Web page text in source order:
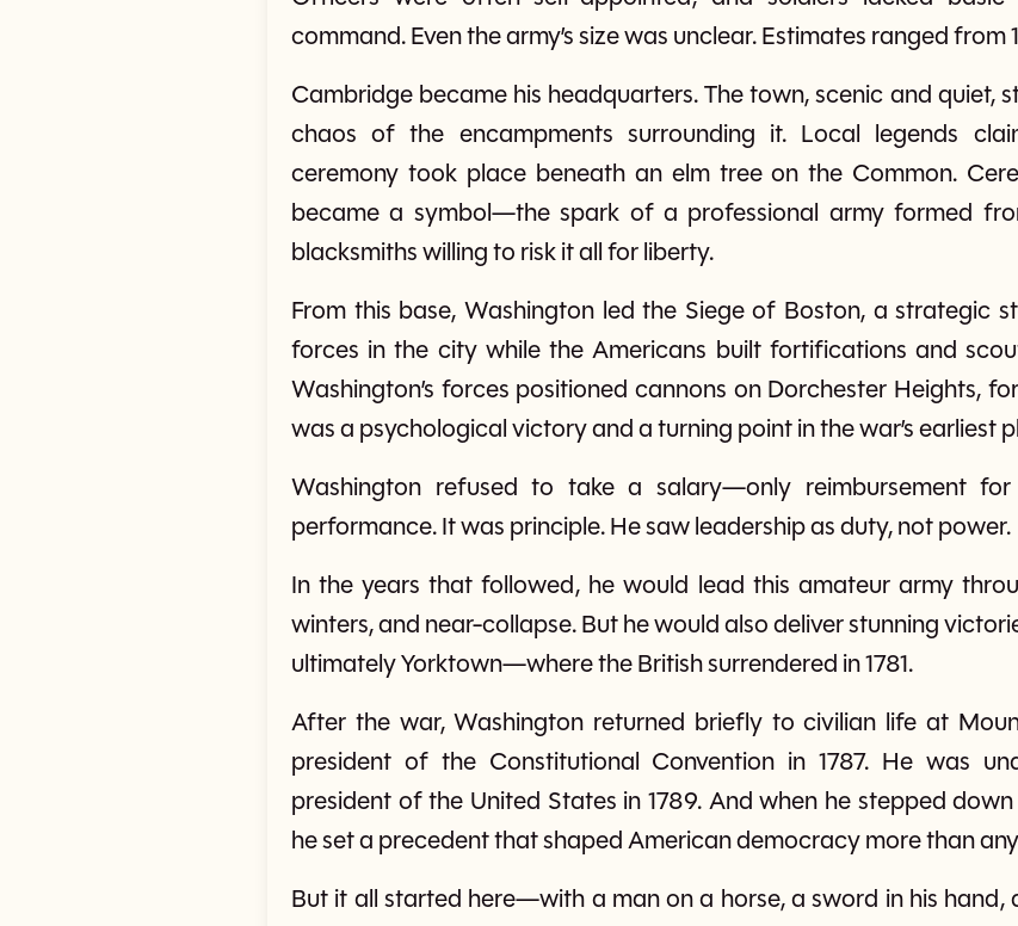
command. Even the army’s size was unclear. Estimates ranged
Cambridge became his headquarters. The town, scenic and quiet,
chaos of the encampments surrounding it. Local legends
ceremony took place beneath an elm tree on the Common.
became a symbol—the spark of a professional army formed
blacksmiths willing to risk it all for liberty.
From this base, Washington led the Siege of Boston, a strategic
forces in the city while the Americans built fortifications and
Washington’s forces positioned cannons on Dorchester Heights,
was a psychological victory and a turning point in the war’s earliest
Washington refused to take a salary—only reimbursement for
performance. It was principle. He saw leadership as duty, not power.
In the years that followed, he would lead this amateur army
winters, and near-collapse. But he would also deliver stunning
ultimately Yorktown—where the British surrendered in 1781.
After the war, Washington returned briefly to civilian life at
president of the Constitutional Convention in 1787. He was
president of the United States in 1789. And when he stepped
he set a precedent that shaped American democracy more than
But it all started here—with a man on a horse, a sword in his